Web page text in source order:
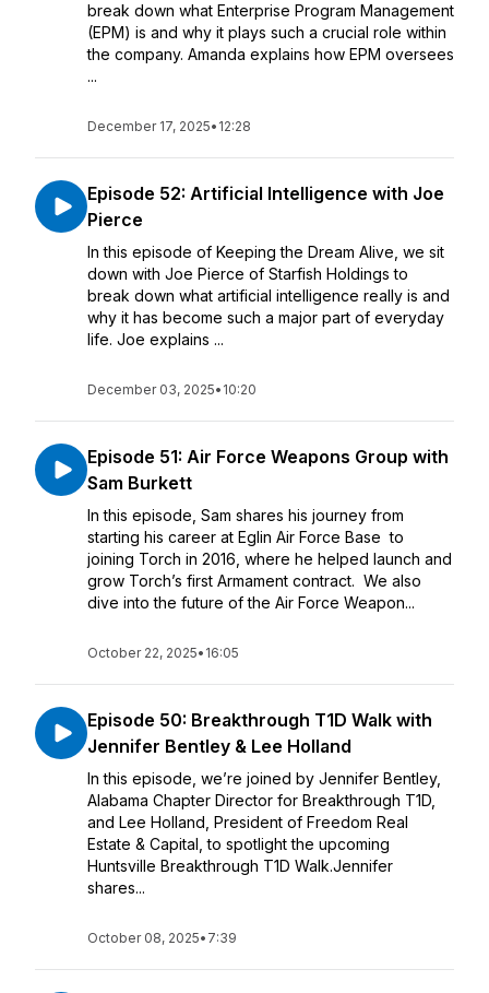
break down what Enterprise Program Management
(EPM) is and why it plays such a crucial role within
the company. Amanda explains how EPM oversees
...
December 17, 2025• 12:28
Episode 52: Artificial Intelligence with Joe
Pierce
In this episode of Keeping the Dream Alive, we sit
down with Joe Pierce of Starfish Holdings to
break down what artificial intelligence really is and
why it has become such a major part of everyday
life. Joe explains ...
December 03, 2025• 10:20
Episode 51: Air Force Weapons Group with
Sam Burkett
In this episode, Sam shares his journey from
starting his career at Eglin Air Force Base to
joining Torch in 2016, where he helped launch and
grow Torch’s first Armament contract. We also
dive into the future of the Air Force Weapon...
October 22, 2025• 16:05
Episode 50: Breakthrough T1D Walk with
Jennifer Bentley & Lee Holland
In this episode, we’re joined by Jennifer Bentley,
Alabama Chapter Director for Breakthrough T1D,
and Lee Holland, President of Freedom Real
Estate & Capital, to spotlight the upcoming
Huntsville Breakthrough T1D Walk.Jennifer
shares...
October 08, 2025• 7:39